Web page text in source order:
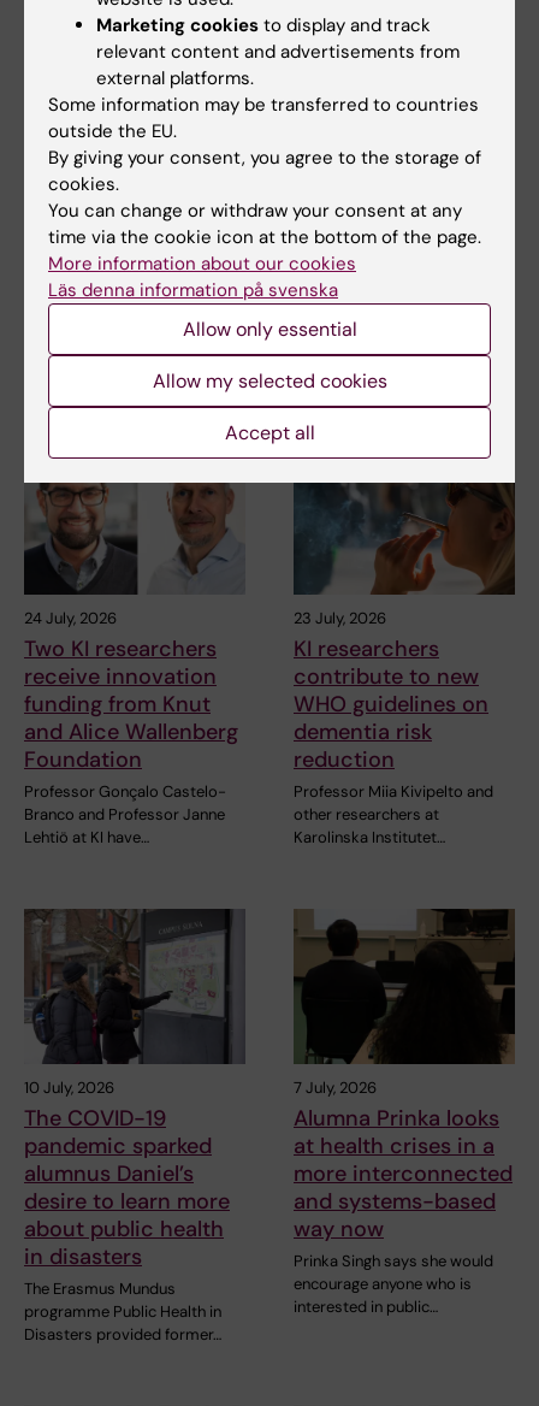
2 August, 2026
Record number
celebrated equal
opportunities with KI
in the Pride parade
The late-summer sun shone
down on Stockholm as
Karolinska Institutet took…
KI researcher behind
fashion creation that
highlights challenges
posed by HIV
As the 26th International AIDS
Janeiro,…
24 July, 2026
Two KI researchers
receive innovation
funding from Knut
and Alice Wallenberg
Foundation
Professor Gonçalo Castelo-
Branco and Professor Janne
Lehtiö at KI have…
23 July, 2026
KI researchers
contribute to new
WHO guidelines on
dementia risk
reduction
Professor Miia Kivipelto and
other researchers at
Karolinska Institutet…
10 July, 2026
The COVID-19
pandemic sparked
alumnus Daniel’s
desire to learn more
about public health
in disasters
The Erasmus Mundus
programme Public Health in
Disasters provided former…
7 July, 2026
Alumna Prinka looks
at health crises in a
more interconnected
and systems-based
way now
Prinka Singh says she would
encourage anyone who is
interested in public…
Marketing cookies to display and track
relevant content and advertisements from
external platforms.
Some information may be transferred to countries
outside the EU.
By giving your consent, you agree to the storage of
cookies.
You can change or withdraw your consent at any
time via the cookie icon at the bottom of the page.
More information about our cookies
Läs denna information på svenska
Allow only essential
Allow my selected cookies
Accept all